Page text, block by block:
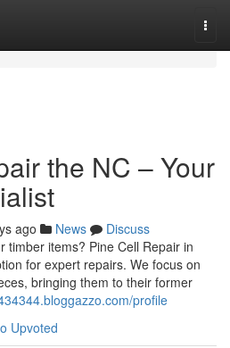
the NC – Your
ago News
Discuss
timber items? Pine Cell Repair in
for expert repairs. We focus on
bringing them to their former
profile
Upvoted